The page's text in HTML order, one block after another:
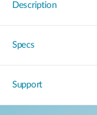
Description
Specs
Support